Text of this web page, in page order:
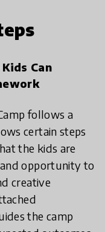
Can
follows a
certain steps
the kids are
opportunity to
creative
the camp